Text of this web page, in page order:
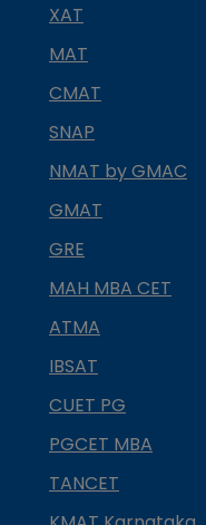
XAT
MAT
CMAT
SNAP
NMAT by GMAC
GMAT
GRE
MAH MBA CET
ATMA
IBSAT
CUET PG
PGCET MBA
TANCET